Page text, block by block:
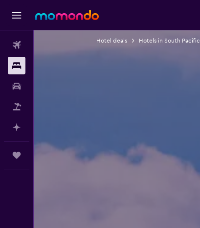
Hotel deals Hotels in South Pacific